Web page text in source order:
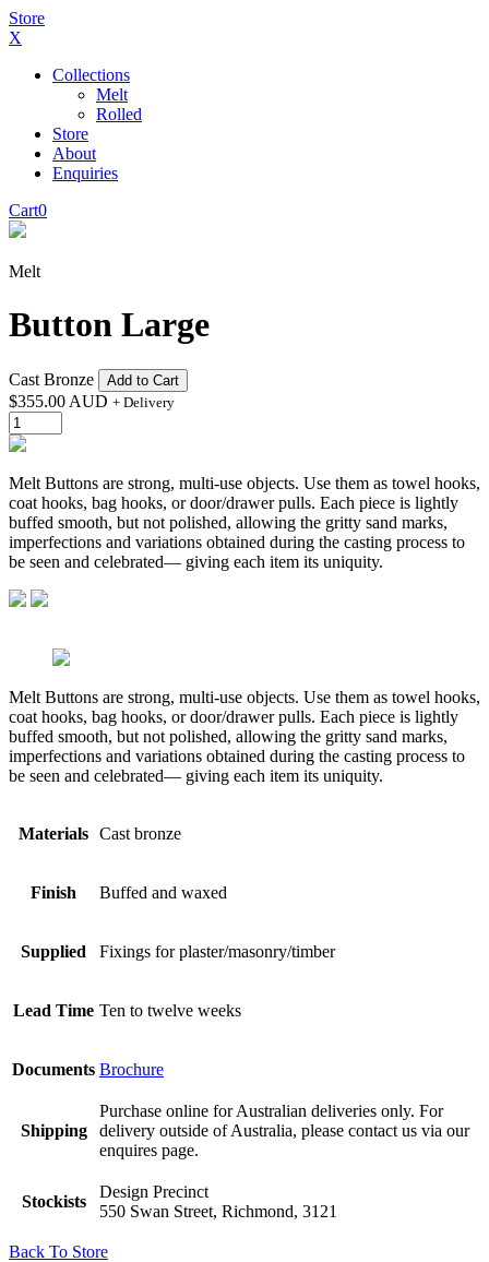
Store
X
Collections
Melt
Rolled
Store
About
Enquiries
Cart0
Melt
Button Large
Cast Bronze Add to Cart
$355.00 AUD + Delivery
Melt Buttons are strong, multi-use objects. Use them as towel hooks,
coat hooks, bag hooks, or door/drawer pulls. Each piece is lightly
buffed smooth, but not polished, allowing the gritty sand marks,
imperfections and variations obtained during the casting process to
be seen and celebrated— giving each item its uniquity.
Melt Buttons are strong, multi-use objects. Use them as towel hooks,
coat hooks, bag hooks, or door/drawer pulls. Each piece is lightly
buffed smooth, but not polished, allowing the gritty sand marks,
imperfections and variations obtained during the casting process to
be seen and celebrated— giving each item its uniquity.
Materials Cast bronze
Finish Buffed and waxed
Supplied Fixings for plaster/masonry/timber
Lead Time Ten to twelve weeks
Documents Brochure
Shipping
Purchase online for Australian deliveries only. For
delivery outside of Australia, please contact us via our
enquires page.
Stockists
Design Precinct
550 Swan Street, Richmond, 3121
Back To Store